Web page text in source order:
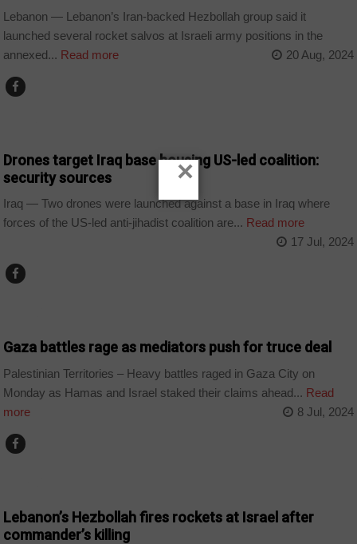
Lebanon — Lebanon’s Iran-backed Hezbollah group said it
launched several rocket salvos at Israeli army positions in the
annexed... Read more 20 Aug, 2024
Drones target Iraq base housing US-led coalition:
security sources
Iraq — Two drones were launched against a base in Iraq where
forces of the US-led anti-jihadist coalition are... Read more
17 Jul, 2024
Gaza battles rage as mediators push for truce deal
Palestinian Territories – Heavy battles raged in Gaza City on
Monday as Hamas and Israel staked their claims ahead... Read
more
8 Jul, 2024
Lebanon’s Hezbollah fires rockets at Israel after
commander’s killing
×